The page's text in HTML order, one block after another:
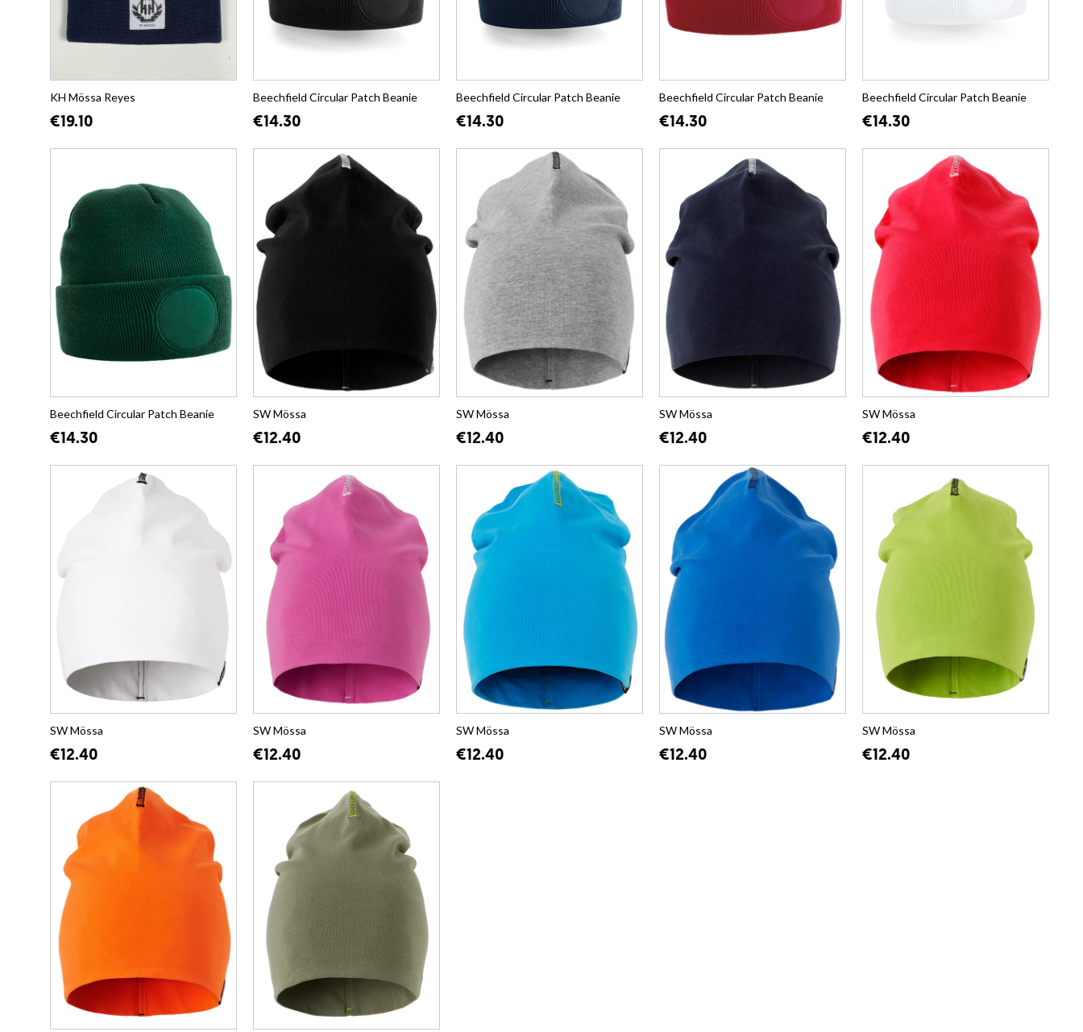
KH Mössa Reyes
€19.10
Beechfield Circular Patch Beanie
€14.30
Beechfield Circular Patch Beanie
€14.30
Beechfield Circular Patch Beanie
€14.30
Beechfield Circular Patch Beanie
€14.30
Beechfield Circular Patch Beanie
€14.30
SW Mössa
€12.40
SW Mössa
€12.40
SW Mössa
€12.40
SW Mössa
€12.40
SW Mössa
€12.40
SW Mössa
€12.40
SW Mössa
€12.40
SW Mössa
€12.40
SW Mössa
€12.40